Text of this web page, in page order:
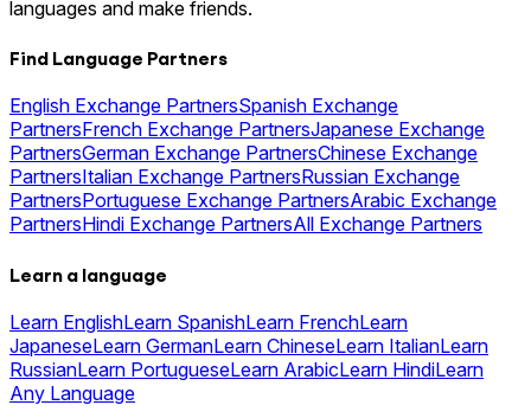
languages and make friends.
Find Language Partners
English Exchange PartnersSpanish Exchange
PartnersFrench Exchange PartnersJapanese Exchange
PartnersGerman Exchange PartnersChinese Exchange
PartnersItalian Exchange PartnersRussian Exchange
PartnersPortuguese Exchange PartnersArabic Exchange
PartnersHindi Exchange PartnersAll Exchange Partners
Learn a language
Learn EnglishLearn SpanishLearn FrenchLearn
JapaneseLearn GermanLearn ChineseLearn ItalianLearn
RussianLearn PortugueseLearn ArabicLearn HindiLearn
Any Language